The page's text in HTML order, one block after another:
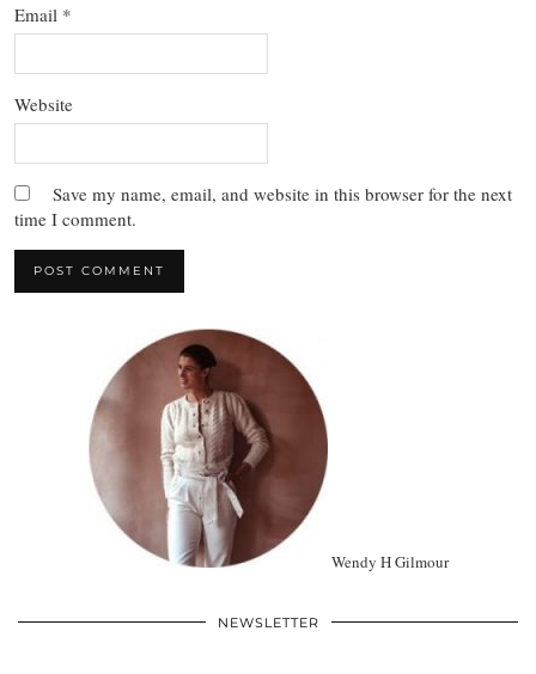
Email *
Website
Save my name, email, and website in this browser for the next
time I comment.
Wendy H Gilmour
NEWSLETTER